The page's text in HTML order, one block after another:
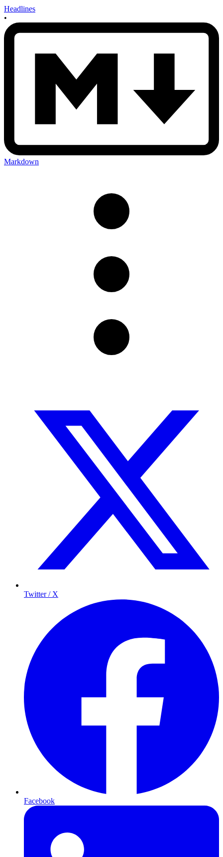
Headlines
•
Markdown
Twitter / X
Facebook